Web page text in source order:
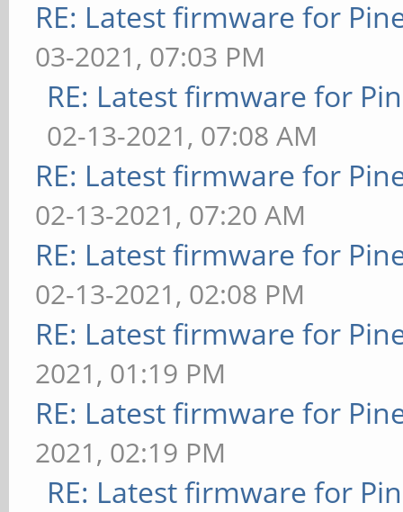
RE: Latest firmware for
03-2021, 07:03 PM
RE: Latest firmware for
02-13-2021, 07:08 AM
RE: Latest firmware for
02-13-2021, 07:20 AM
RE: Latest firmware for
02-13-2021, 02:08 PM
RE: Latest firmware for
2021, 01:19 PM
RE: Latest firmware for
2021, 02:19 PM
RE: Latest firmware for